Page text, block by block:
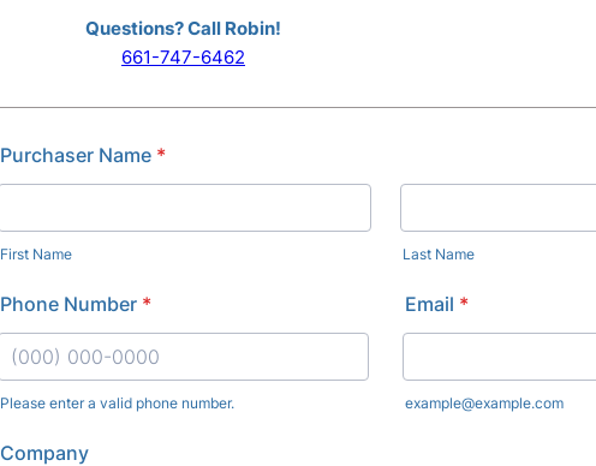
Questions? Call Robin!
661-747-6462
Purchaser Name *
First Name Last Name
Phone Number *
Please enter a valid phone number.
Email *
example@example.com
Company